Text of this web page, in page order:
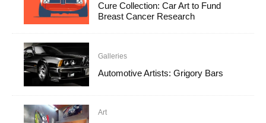
Cure Collection: Car Art to Fund
Breast Cancer Research
Galleries
Automotive Artists: Grigory Bars
Art